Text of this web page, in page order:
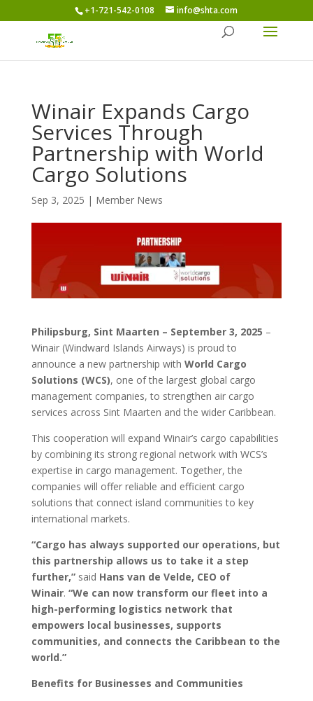
+1-721-542-0108 info@shta.com
Winair Expands Cargo
Services Through
Partnership with World
Cargo Solutions
Sep 3, 2025 | Member News
Philipsburg, Sint Maarten – September 3, 2025 –
Winair (Windward Islands Airways) is proud to
announce a new partnership with World Cargo
Solutions (WCS), one of the largest global cargo
management companies, to strengthen air cargo
services across Sint Maarten and the wider Caribbean.
This cooperation will expand Winair’s cargo capabilities
by combining its strong regional network with WCS’s
expertise in cargo management. Together, the
companies will offer reliable and efficient cargo
solutions that connect island communities to key
international markets.
“Cargo has always supported our operations, but
this partnership allows us to take it a step
further,”said Hans van de Velde, CEO of
Winair. “We can now transform our fleet into a
high-performing logistics network that
empowers local businesses, supports
communities, and connects the Caribbean to the
world.”
Benefits for Businesses and Communities